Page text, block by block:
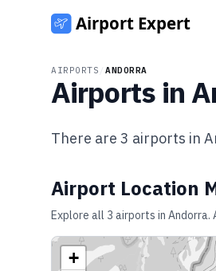
AIRPORTS ANDORRA
Airports in
There are 3 airports in
Airport Location
Explore all 3 airports in Andorra.
+